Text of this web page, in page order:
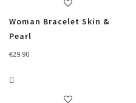
Woman Bracelet Skin &
Pearl
€29.90